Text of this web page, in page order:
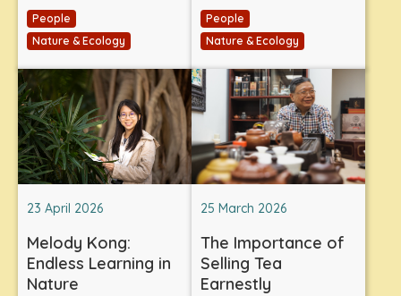
People
Nature & Ecology
People
Nature & Ecology
23 April 2026
Melody Kong:
Endless Learning in
Nature
25 March 2026
The Importance of
Selling Tea
Earnestly